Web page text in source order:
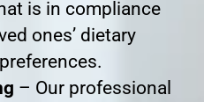
is in compliance
ones’ dietary
– Our professional